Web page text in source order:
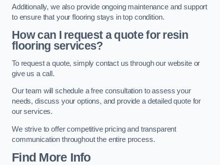
Additionally, we also provide ongoing maintenance and support
to ensure that your flooring stays in top condition.
How can I request a quote for resin
flooring services?
To request a quote, simply contact us through our website or
give us a call.
Our team will schedule a free consultation to assess your
needs, discuss your options, and provide a detailed quote for
our services.
We strive to offer competitive pricing and transparent
communication throughout the entire process.
Find More Info